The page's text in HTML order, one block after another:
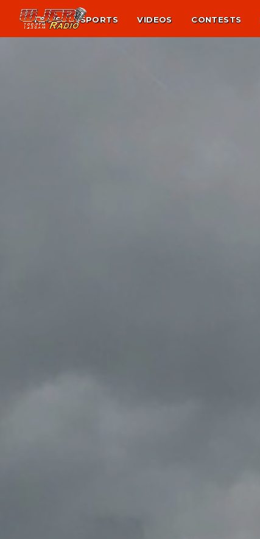
NEWS SPORTS VIDEOS CONTESTS